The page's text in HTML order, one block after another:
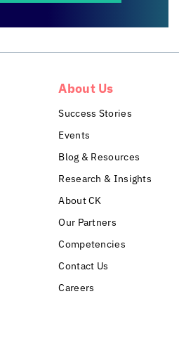
About Us
Success Stories
Events
Blog & Resources
Research & Insights
About CK
Our Partners
Competencies
Contact Us
Careers